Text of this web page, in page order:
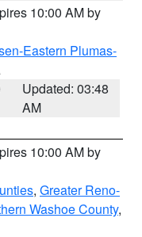
10:00 AM by
Eastern Plumas-
Updated: 03:48
AM
10:00 AM by
, Greater Reno-
Washoe County,